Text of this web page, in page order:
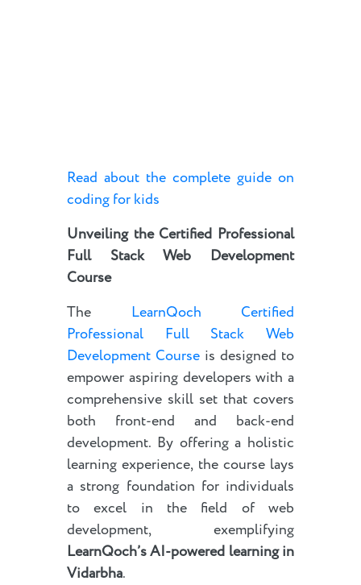
Read about the complete guide on
coding for kids
Unveiling the Certified Professional
Full Stack Web Development
Course
TheLearnQoch Certified
Professional Full Stack Web
Development Courseis designed to
empower aspiring developers with a
comprehensive skill set that covers
both front-end and back-end
development. By offering a holistic
learning experience, the course lays
a strong foundation for individuals
to excel in the field of web
development, exemplifying
LearnQoch’s AI-powered learning in
Vidarbha.